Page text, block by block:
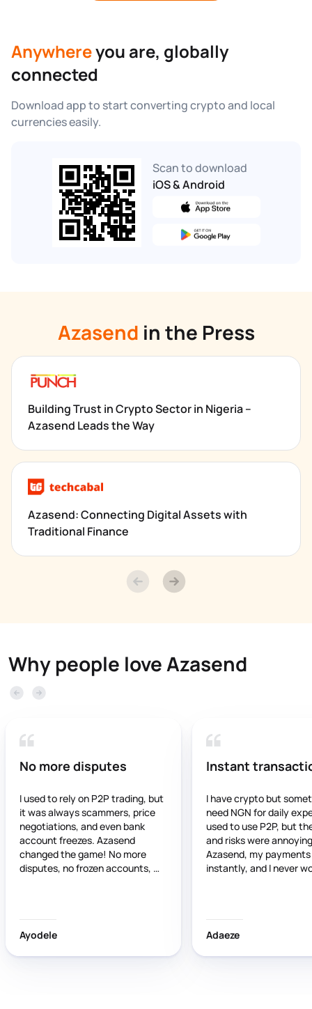
Anywhere you are, globally
connected
Download app to start converting crypto and local
currencies easily.
Scan to download
iOS & Android
Azasend in the Press
Building Trust in Crypto Sector in Nigeria –
Azasend Leads the Way
Azasend: Connecting Digital Assets with
Traditional Finance
Why people love Azasend
No more disputes
I used to rely on P2P trading, but
it was always scammers, price
negotiations, and even bank
account freezes. Azasend
changed the game! No more
disputes, no frozen accounts,
Ayodele
Instant
I have crypto but
need NGN for daily
used to use P2P, but
and risks were
Azasend, my
instantly, and I never
Adaeze